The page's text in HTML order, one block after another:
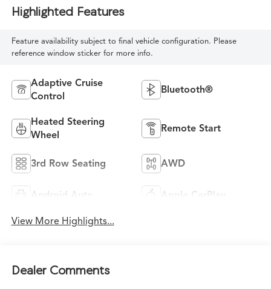
Highlighted Features
Feature availability subject to final vehicle configuration. Please
reference window sticker for more info.
Adaptive Cruise
Control
Bluetooth®
Heated Steering
Wheel
Remote Start
3rd Row Seating AWD
Android Auto Apple CarPlay
View More Highlights...
Dealer Comments